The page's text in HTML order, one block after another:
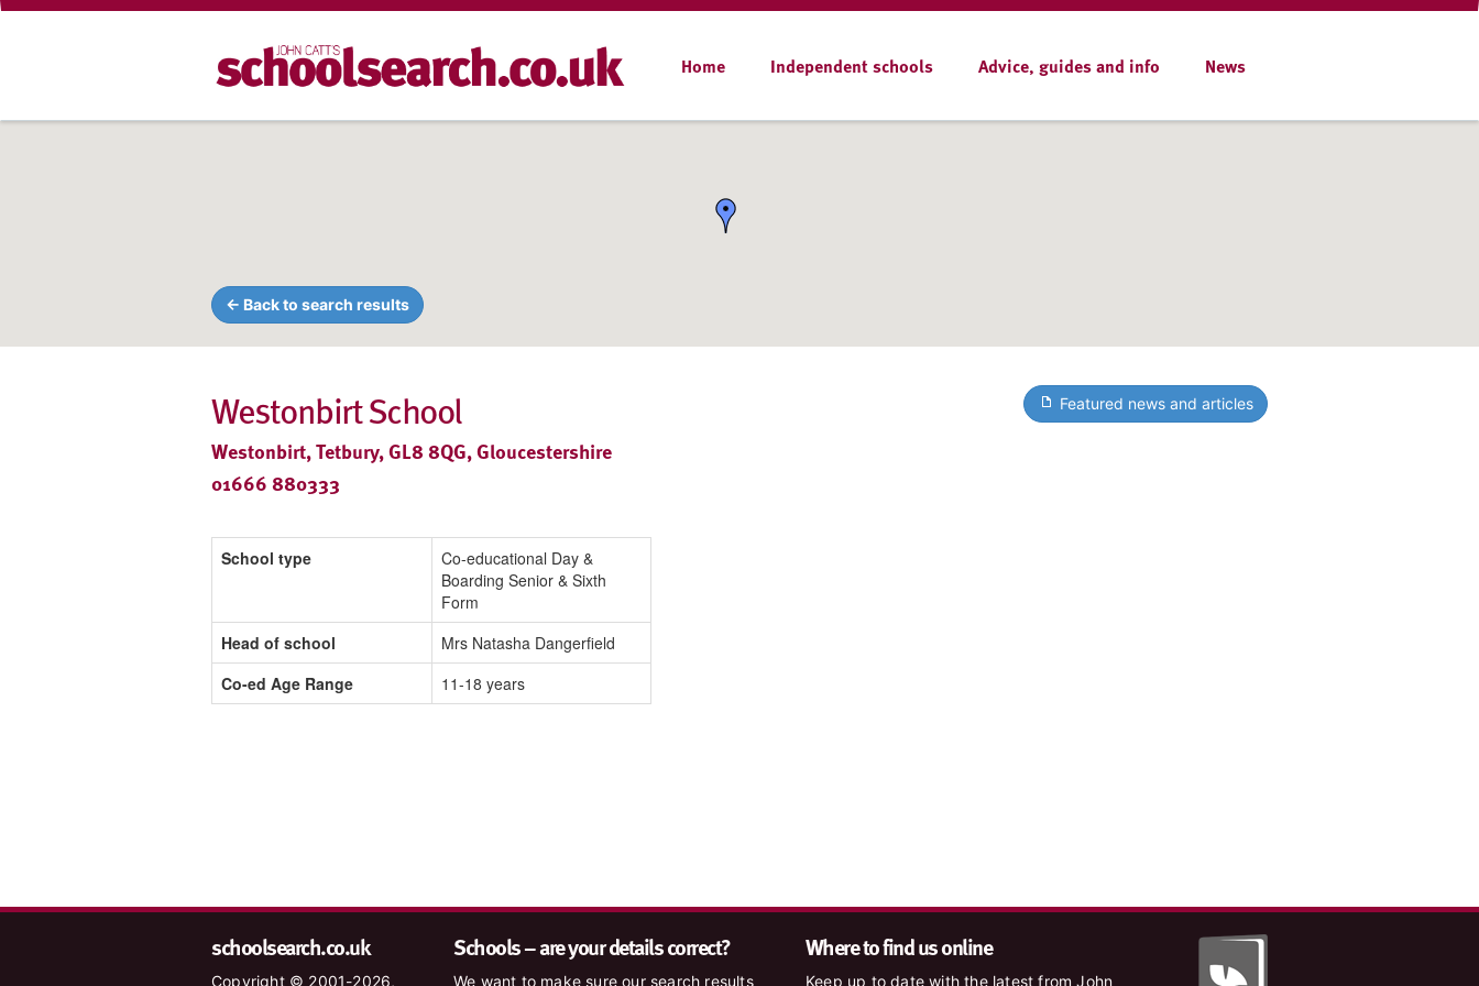
Home Independent schools Advice, guides and info News
← Back to search results
Westonbirt School
Westonbirt, Tetbury, GL8 8QG, Gloucestershire
01666 880333
Featured news and articles
School type
Co-educational Day &
Boarding Senior & Sixth
Form
Head of school
Mrs Natasha Dangerfield
Co-ed Age Range
11-18 years
schoolsearch.co.uk
Copyright © 2001-2026,
Schools – are your details correct?
We want to make sure our search results
Where to find us online
Keep up to date with the latest from John